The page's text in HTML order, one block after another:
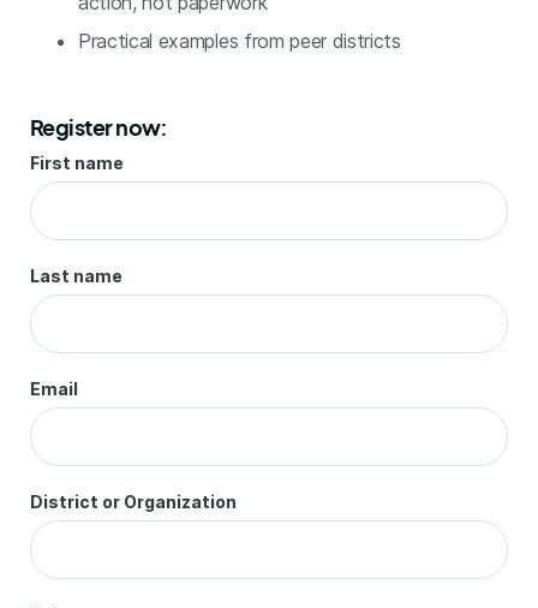
Practical examples from peer districts
Register now:
First name
Last name
Email
District or Organization